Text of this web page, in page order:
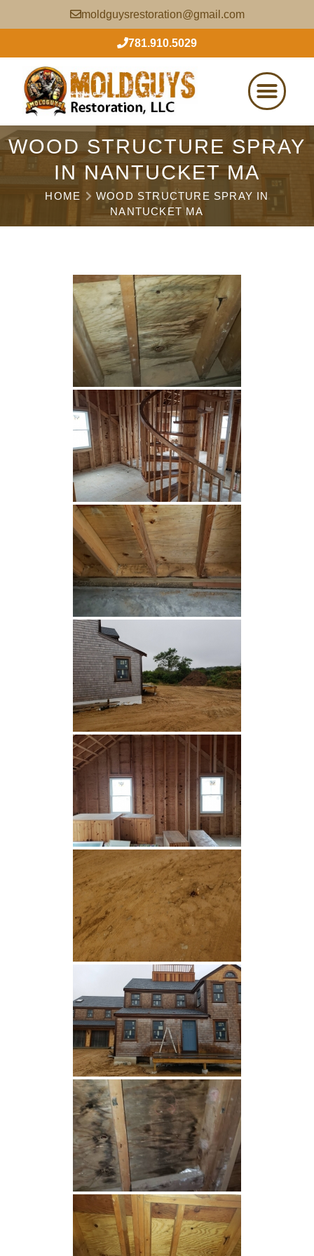
moldguysrestoration@gmail.com
781.910.5029
WOOD STRUCTURE SPRAY
IN NANTUCKET MA
HOME
WOOD STRUCTURE SPRAY IN
NANTUCKET MA